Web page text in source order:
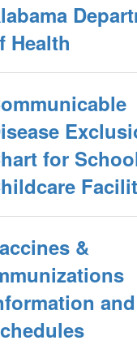
Health
for
&
and